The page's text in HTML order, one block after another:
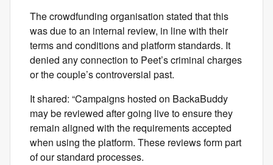
The crowdfunding organisation stated that this
was due to an internal review, in line with their
terms and conditions and platform standards. It
denied any connection to Peet’s criminal charges
or the couple’s controversial past.
It shared: “Campaigns hosted on BackaBuddy
may be reviewed after going live to ensure they
remain aligned with the requirements accepted
when using the platform. These reviews form part
of our standard processes.